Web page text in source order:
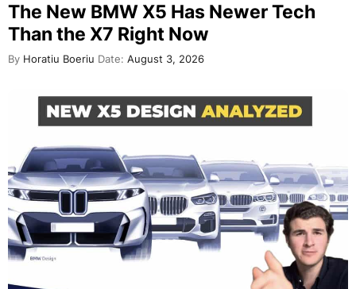
The New BMW X5 Has Newer Tech
Than the X7 Right Now
By Horatiu Boeriu Date: August 3, 2026